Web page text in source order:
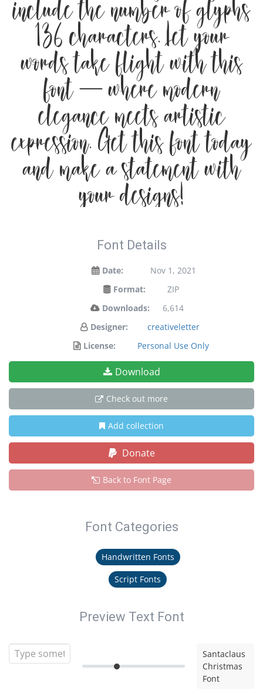
include the number of glyphs
136 characters. Let your
words take flight with this
font — where modern
elegance meets artistic
expression. Get this font today
and make a statement with
your designs!
Font Details
Date:
Nov 1, 2021
Format:
ZIP
Downloads:
6,614
Designer:
creativeletter
License:
Personal Use Only
Download
Check out more
Add collection
Donate
Back to Font Page
Font Categories
Handwritten Fonts
Script Fonts
Preview Text Font
Santaclaus
Christmas
Font